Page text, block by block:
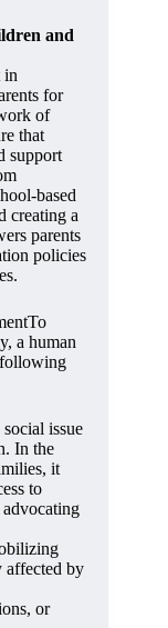
and
in
for
of
that
support
based
creating a
parents
policies
a human
following
issue
In the
it
to
advocating
affected by
or